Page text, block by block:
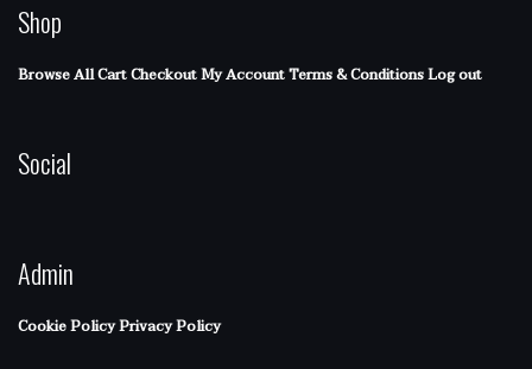
Shop
Browse AllCartCheckoutMy AccountTerms & ConditionsLog out
Social
Admin
Cookie PolicyPrivacy Policy